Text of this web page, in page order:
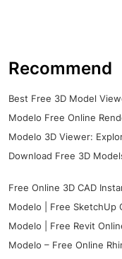
Recommend
Best Free 3D Model
Modelo Free Online
Modelo 3D Viewer:
Download Free 3D
Free Online 3D CAD
Modelo | Free SketchUp
Modelo | Free Revit
Modelo – Free Online